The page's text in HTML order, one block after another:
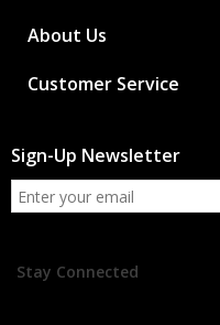
About Us
Customer Service
Sign-Up Newsletter
Stay Connected